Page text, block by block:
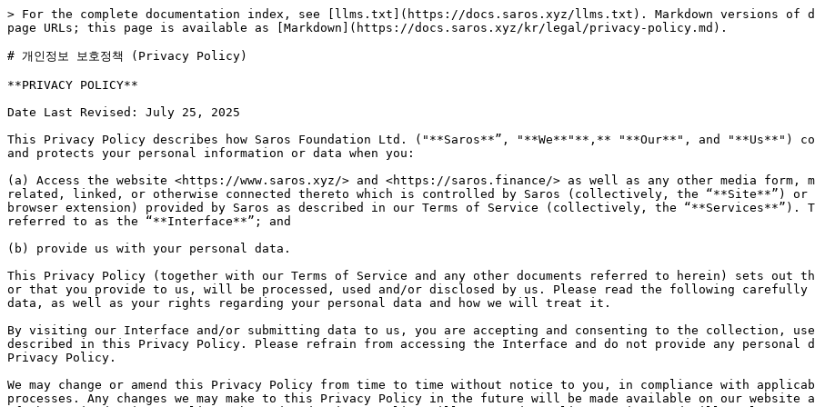
> For the complete documentation index, see [llms.txt](https://docs.saros.xyz/llms.txt). Markdown versions of documentation pages are available by appending `.md` to page URLs; this page is available as [Markdown](https://docs.saros.xyz/kr/legal/privacy-policy.md).

# 개인정보 보호정책 (Privacy Policy)

**PRIVACY POLICY**

Date Last Revised: July 25, 2025

This Privacy Policy describes how Saros Foundation Ltd. ("**Saros**”, "**We**"**,** "**Our**", and "**Us**") collects, uses, processes, discloses, shares, transfers, and protects your personal information or data when you:

(a) Access the website <https://www.saros.xyz/> and <https://saros.finance/> as well as any other media form, media channel, mobile website, or mobile application related, linked, or otherwise connected thereto which is controlled by Saros (collectively, the “**Site**”) or use Services (including mobile user application and browser extension) provided by Saros as described in our Terms of Service (collectively, the “**Services**”). The Site and Services are hereunder collectively referred to as the “**Interface**”; and

(b) provide us with your personal data.

This Privacy Policy (together with our Terms of Service and any other documents referred to herein) sets out the basis on which any personal data we collect from you, or that you provide to us, will be processed, used and/or disclosed by us. Please read the following carefully to understand our practices in processing your personal data, as well as your rights regarding your personal data and how we will treat it.

By visiting our Interface and/or submitting data to us, you are accepting and consenting to the collection, use, disclosure and processing of your personal data as described in this Privacy Policy. Please refrain from accessing the Interface and do not provide any personal data to us if you disagree with the terms of this Privacy Policy.

We may change or amend this Privacy Policy from time to time without notice to you, in compliance with applicable laws or as we update our data usage and handling processes. Any changes we may make to this Privacy Policy in the future will be made available on our website and any such changes will become effective upon posting of the revised Privacy Policy. The updated Privacy Policy will supersede earlier versions and will apply to personal data provided to us previously. Please check back frequently to see any updates or changes to our Privacy Policy.

For the avoidance of doubt, this Privacy Policy forms a part of the terms and conditions governing your relationship with us. This Privacy Policy supplements but does not supersede or replace any other consents you may have provided to us, or any other agreements or arrangements that you may have with us, in respect of your personal data.

For any questions or feedback in relation to this Privacy Policy or your personal data, or if you wish to make a complaint to us, please submit your requests, feedback or complaint to \<Support email address>.

When you contact us, we may require that you submit certain forms or provide certain information, including verification of your identity, before we are able to respond.

1. **Your Personal Data**

“**Personal data**” is data that can be used to identify a natural person. Examples of personal data include name, transactional information based on your activities on our Interface, and any other information of a personal nature.

We may collect and process personal data provided directly by you. We also process, insofar as necessary, personal data provided to us by third parties, including publicly accessible data, personal data legitimately provided by other group companies, personal data collected through your use of our (or our service provider’s) digital technologies and services, and personal data provided by other trusted third parties (including our service providers).

You are responsible for ensuring that all personal data that you provide to us is true, accurate, and complete. You are responsible for informing us of any changes to your data in writing, so that we may take all reasonable measures to keep our records of your personal data correct and up to date.

When our collection is based on consent, you have the choice, at any time, not to provide your personal data to us or to withdraw your consent previously provided to us. However, do note that if you do so, we may be unable to fulfill the purposes for which we require the personal data, continue to provide Services to you (e.g. processing your transactions), and/or fulfill any contractual relationship which may be in place between us.

Our Interface are not intended to be accessed or used by children, minors or persons who are not of legal age. If you are a parent or guardian and you have reason to believe your child or ward has provided us with their personal data without your consent, please contact us.

In certain circumstances, you may also provide us with personal data of persons other than yourself (such as your officers, employees, agents, customers, family members and next-of-kin). If you do so, you represent and warrant that you have brought this Privacy Policy to his/her attention, informed him/her of the purposes for which we are collecting his/her personal data and that he/she has consented to your disclosure of his/her personal data to us for those purposes and accepts this Privacy Policy. You agree to indemnify and hold us harmless from and against any and all claims by such individuals relating to our collection, use and disclosure of such personal data in accordance with the terms of this Privacy Policy.

1.1. Personal Data you give us

You may voluntarily give us your personal data by filling in forms on the Interface or by corresponding with us by phone, e-mail or otherwise. This includes personal data you provide when you register on the Interface, use our Services or the services provided by our service providers, or when you report a problem with the Interface. See Clause 1.4 for more information on how we collect your personal data.

Examples of personal data you may provide to us include (depending on the nature of your interaction with us) your name, email address, and any other information relating to any individuals which you have provided to us in any forms submitted to us, or via other forms of interaction with you. See Clause 1.2 for more information on the types of personal data we may collect from you.

1.2. Personal data and/or information we collect about you&#x20;

With regard to each of your visits to or use of our Interface, we may collect the